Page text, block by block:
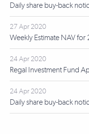
Daily share buy-back
27 Apr 2020
Weekly Estimate NAV
24 Apr 2020
Regal Investment Fund
24 Apr 2020
Daily share buy-back